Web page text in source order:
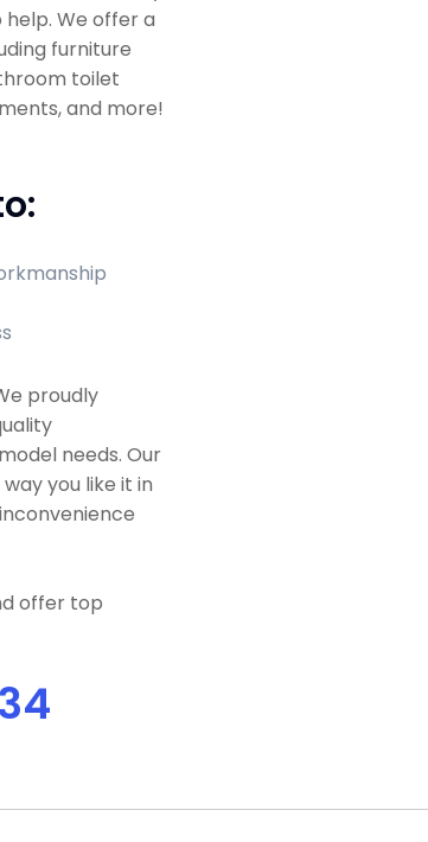
We offer a
furniture
toilet
and more!
proudly
needs. Our
you like it in
offer top